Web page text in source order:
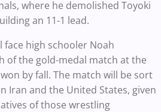
where he demolished Toyoki
an 11-1 lead.
face high schooler Noah
of the gold-medal match at the
by fall. The match will be sort
Iran and the United States, given
of those wrestling